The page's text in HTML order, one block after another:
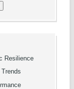
Resilience